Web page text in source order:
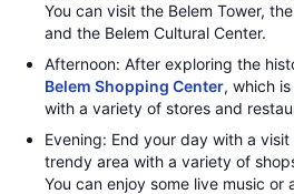
You can visit the Belem Tower,
and the Belem Cultural Center.
Afternoon: After exploring the
Belem Shopping Center, which
with a variety of stores and
Evening: End your day with a
trendy area with a variety of
You can enjoy some live music